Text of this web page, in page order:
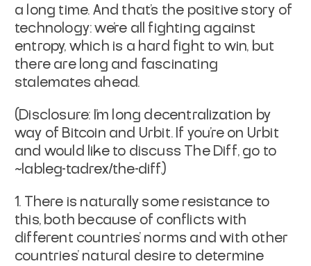
a long time. And that's the positive story of
technology: we're all fighting against
entropy, which is a hard fight to win, but
there are long and fascinating
stalemates ahead.
(Disclosure: I'm long decentralization by
way of Bitcoin and Urbit. If you're on Urbit
and would like to discuss The Diff, go to
~lableg-tadrex/the-diff.)
There is naturally some resistance to
this, both because of conflicts with
different countries' norms and with other
countries' natural desire to determine